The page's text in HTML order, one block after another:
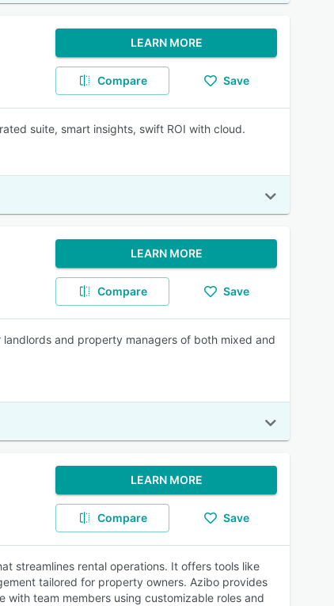
LEARN MORE
Compare Save
suite, smart insights, swift ROI with cloud.
LEARN MORE
Compare Save
and property managers of both mixed and
LEARN MORE
Compare Save
streamlines rental operations. It offers tools like
tailored for property owners. Azibo provides
team members using customizable roles and